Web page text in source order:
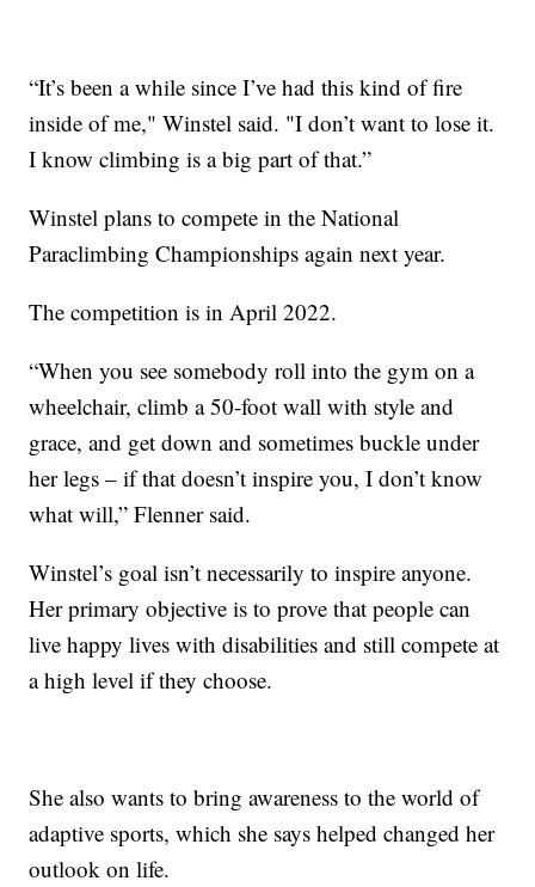
“It’s been a while since I’ve had this kind of fire
inside of me," Winstel said. "I don’t want to lose it.
I know climbing is a big part of that.”
Winstel plans to compete in the National
Paraclimbing Championships again next year.
The competition is in April 2022.
“When you see somebody roll into the gym on a
wheelchair, climb a 50-foot wall with style and
grace, and get down and sometimes buckle under
her legs – if that doesn’t inspire you, I don’t know
what will,” Flenner said.
Winstel’s goal isn’t necessarily to inspire anyone.
Her primary objective is to prove that people can
live happy lives with disabilities and still compete at
a high level if they choose.
She also wants to bring awareness to the world of
adaptive sports, which she says helped changed her
outlook on life.